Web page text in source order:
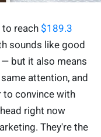
to reach $189.3
sounds like good
but it also means
attention, and
to convince with
right now
They're the